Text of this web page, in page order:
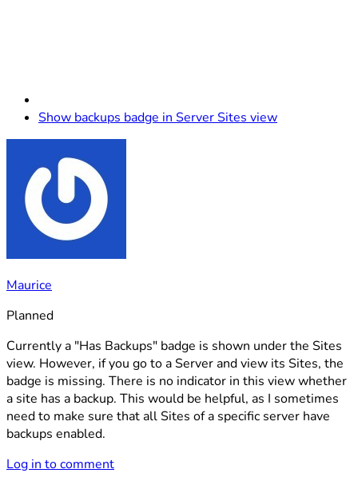
Show backups badge in Server Sites view
Maurice
Planned
Currently a "Has Backups" badge is shown under the Sites
view. However, if you go to a Server and view its Sites, the
badge is missing. There is no indicator in this view whether
a site has a backup. This would be helpful, as I sometimes
need to make sure that all Sites of a specific server have
backups enabled.
Log in to comment